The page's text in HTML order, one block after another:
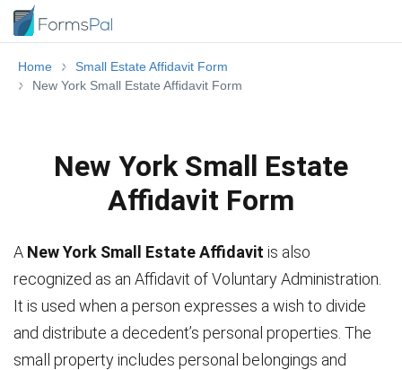
Home
Small Estate Affidavit Form
New York Small Estate Affidavit Form
New York Small Estate
Affidavit Form
A New York Small Estate Affidavit is also
recognized as an Affidavit of Voluntary Administration.
It is used when a person expresses a wish to divide
and distribute a decedent’s personal properties. The
small property includes personal belongings and